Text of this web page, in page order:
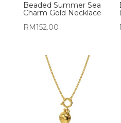
Beaded Summer Sea
Charm Gold Necklace
RM152.00